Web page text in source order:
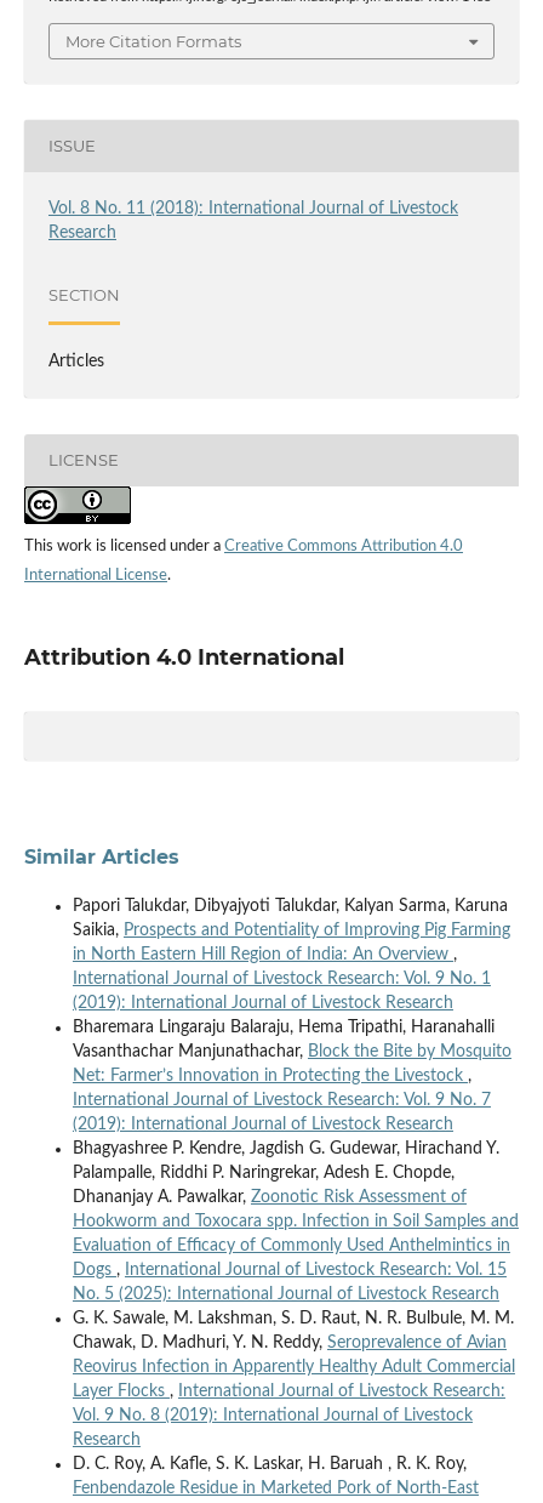
More Citation Formats
ISSUE
Vol. 8 No. 11 (2018): International Journal of Livestock
Research
SECTION
Articles
LICENSE
This work is licensed under a Creative Commons Attribution 4.0
International License.
Attribution 4.0 International
Similar Articles
Papori Talukdar, Dibyajyoti Talukdar, Kalyan Sarma, Karuna
Saikia, Prospects and Potentiality of Improving Pig Farming
in North Eastern Hill Region of India: An Overview ,
International Journal of Livestock Research: Vol. 9 No. 1
(2019): International Journal of Livestock Research
Bharemara Lingaraju Balaraju, Hema Tripathi, Haranahalli
Vasanthachar Manjunathachar, Block the Bite by Mosquito
Net: Farmer’s Innovation in Protecting the Livestock ,
International Journal of Livestock Research: Vol. 9 No. 7
(2019): International Journal of Livestock Research
Bhagyashree P. Kendre, Jagdish G. Gudewar, Hirachand Y.
Palampalle, Riddhi P. Naringrekar, Adesh E. Chopde,
Dhananjay A. Pawalkar, Zoonotic Risk Assessment of
Hookworm and Toxocara spp. Infection in Soil Samples and
Evaluation of Efficacy of Commonly Used Anthelmintics in
Dogs ,
International Journal of Livestock Research: Vol. 15
No. 5 (2025): International Journal of Livestock Research
G. K. Sawale, M. Lakshman, S. D. Raut, N. R. Bulbule, M. M.
Chawak, D. Madhuri, Y. N. Reddy, Seroprevalence of Avian
Reovirus Infection in Apparently Healthy Adult Commercial
Layer Flocks ,
International Journal of Livestock Research:
Vol. 9 No. 8 (2019): International Journal of Livestock
Research
D. C. Roy, A. Kafle, S. K. Laskar, H. Baruah , R. K. Roy,
Fenbendazole Residue in Marketed Pork of North-East